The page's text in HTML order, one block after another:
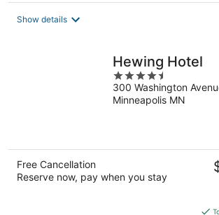
Show details
Hewing Hotel
4.5
out
of
300 Washington
Minneapolis MN
Free Cancellation
Reserve now, pay when you stay